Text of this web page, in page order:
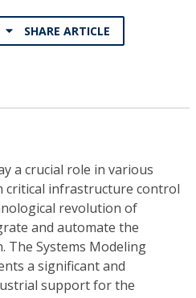
SHARE ARTICLE
a crucial role in various
critical infrastructure control
revolution of
and automate the
The Systems Modeling
a significant and
support for the